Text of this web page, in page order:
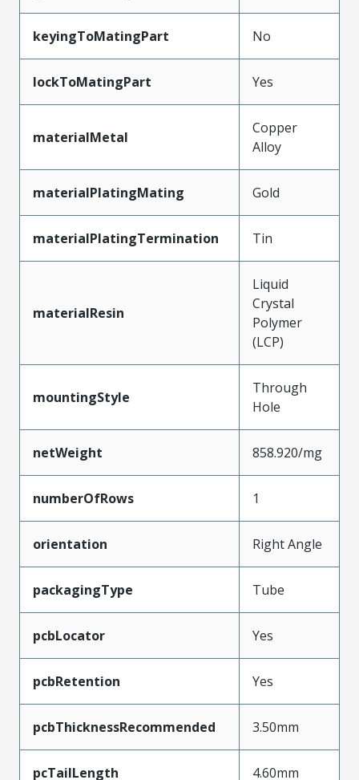
keyingToMatingPart No
lockToMatingPart Yes
materialMetal
Copper
Alloy
materialPlatingMating Gold
materialPlatingTermination Tin
materialResin
Liquid
Crystal
Polymer
(LCP)
mountingStyle
Through
Hole
netWeight 858.920/mg
numberOfRows 1
orientation Right Angle
packagingType Tube
pcbLocator Yes
pcbRetention Yes
pcbThicknessRecommended 3.50mm
pcTailLength 4.60mm